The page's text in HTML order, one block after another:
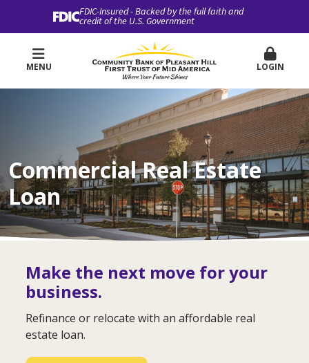
FDIC-Insured - Backed by the full faith and
credit of the U.S. Government
MENU LOGIN
Commercial Real Estate
Loan
Make the next move for your
business.
Refinance or relocate with an affordable real
estate loan.